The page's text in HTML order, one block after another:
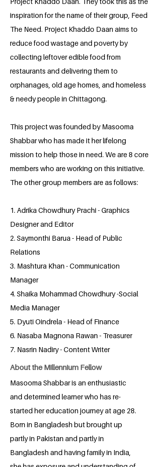
inspiration for the name of their group, Feed
The Need. Project Khaddo Daan aims to
reduce food wastage and poverty by
collecting leftover edible food from
restaurants and delivering them to
orphanages, old age homes, and homeless
& needy people in Chittagong.
This project was founded by Masooma
Shabbar who has made it her lifelong
mission to help those in need. We are 8 core
members who are working on this initiative.
The other group members are as follows:
1. Adrika Chowdhury Prachi - Graphics
Designer and Editor
2. Saymonthi Barua - Head of Public
Relations
3. Mashtura Khan - Communication
Manager
4. Shaika Mohammad Chowdhury -Social
Media Manager
5. Dyuti Oindrela - Head of Finance
6. Nasaba Magnona Rawan - Treasurer
7. Nasrin Nadiry - Content Writer
About the Millennium Fellow
Masooma Shabbar is an enthusiastic
and determined learner who has re-
started her education journey at age 28.
Born in Bangladesh but brought up
partly in Pakistan and partly in
Bangladesh and having family in India,